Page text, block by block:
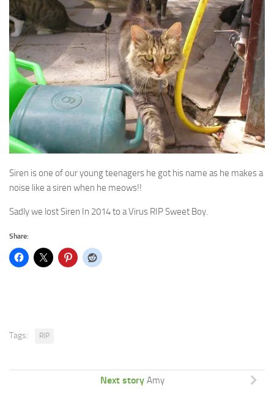
Siren is one of our young teenagers he got his name as he makes a
noise like a siren when he meows!!
Sadly we lost Siren In 2014 to a Virus RIP Sweet Boy.
Share:
Tags: RIP
Next story Amy